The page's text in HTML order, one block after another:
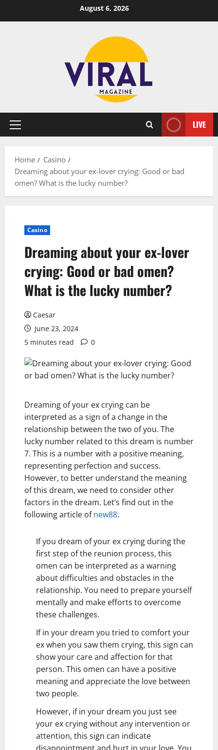
August 6, 2026
Primary
LIVE
Home
Casino
Dreaming about your ex-lover crying: Good or bad
omen? What is the lucky number?
Casino
Dreaming about your ex-lover
crying: Good or bad omen?
What is the lucky number?
Caesar
June 23, 2024
5 minutes read
0
Dreaming of your ex crying can be
interpreted as a sign of a change in the
relationship between the two of you. The
lucky number related to this dream is number
7. This is a number with a positive meaning,
representing perfection and success.
However, to better understand the meaning
of this dream, we need to consider other
factors in the dream. Let’s find out in the
following article ofnew88.
If you dream of your ex crying during the
first step of the reunion process, this
omen can be interpreted as a warning
about difficulties and obstacles in the
relationship. You need to prepare yourself
mentally and make efforts to overcome
these challenges.
If in your dream you tried to comfort your
ex when you saw them crying, this sign can
show your care and affection for that
person. This omen can have a positive
meaning and appreciate the love between
two people.
However, if in your dream you just see
your ex crying without any intervention or
attention, this sign can indicate